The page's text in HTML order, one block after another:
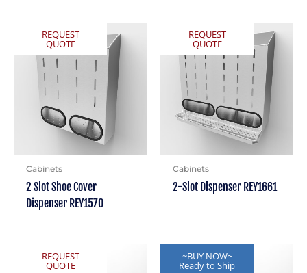
REQUEST
QUOTE
Cabinets
2 Slot Shoe Cover
Dispenser REY1570
REQUEST
QUOTE
Cabinets
2-Slot Dispenser REY1661
REQUEST
QUOTE
~BUY NOW~
Ready to Ship